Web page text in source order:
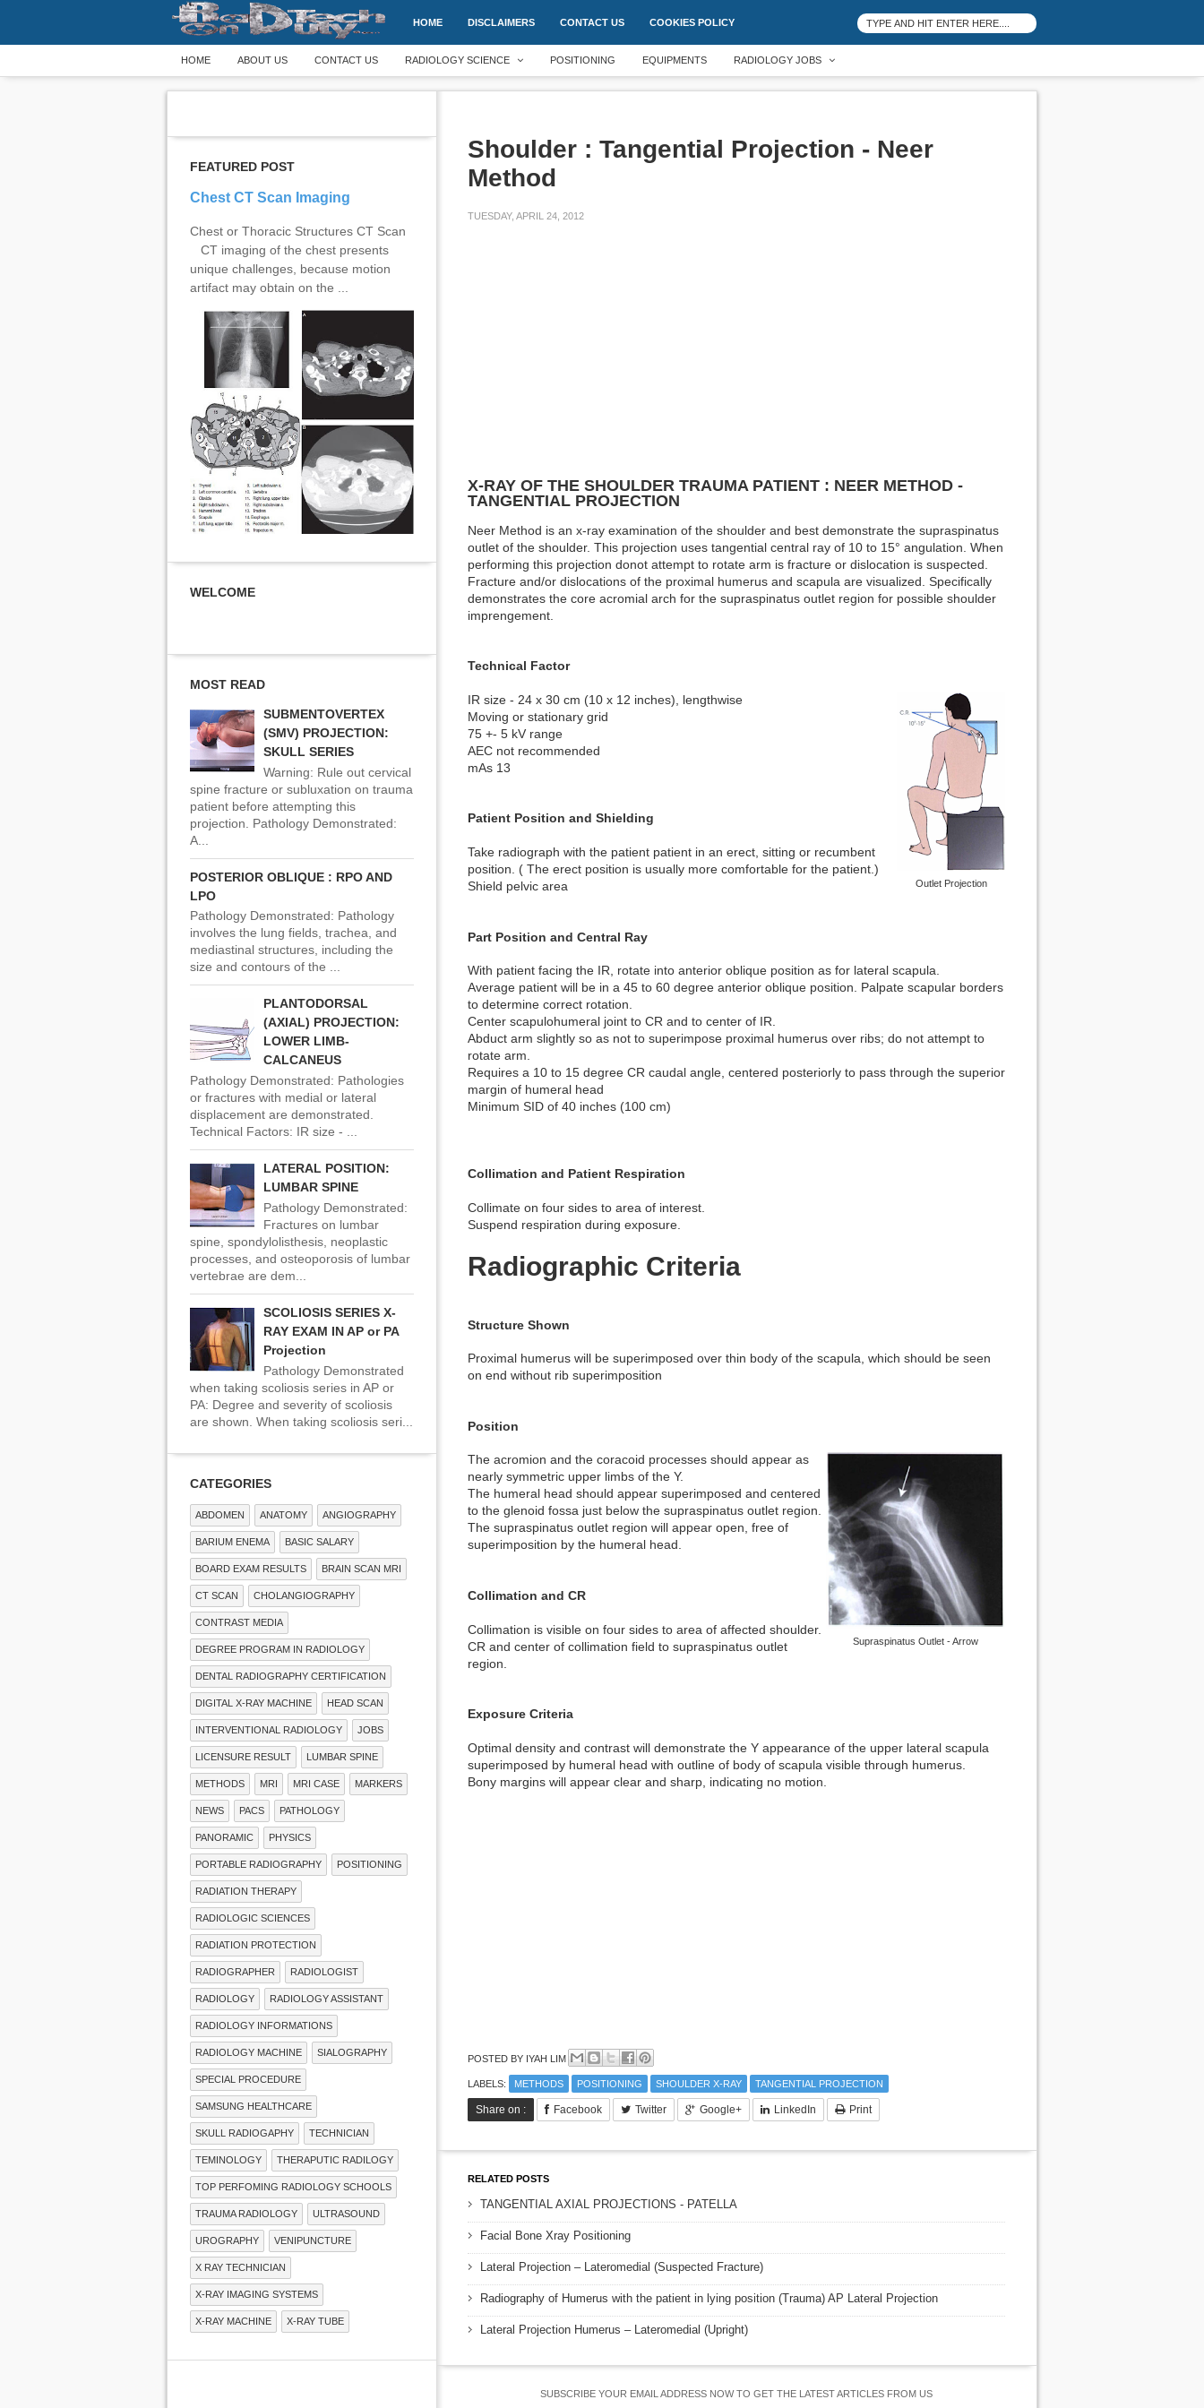
HOME DISCLAIMERS CONTACT US COOKIES POLICY
HOME ABOUT US CONTACT US RADIOLOGY SCIENCE POSITIONING EQUIPMENTS RADIOLOGY JOBS
Shoulder : Tangential Projection - Neer
Method
TUESDAY, APRIL 24, 2012
X-RAY OF THE SHOULDER TRAUMA PATIENT : NEER METHOD -
TANGENTIAL PROJECTION
Neer Method is an x-ray examination of the shoulder and best demonstrate the supraspinatus
outlet of the shoulder. This projection uses tangential central ray of 10 to 15° angulation. When
performing this projection donot attempt to rotate arm is fracture or dislocation is suspected.
Fracture and/or dislocations of the proximal humerus and scapula are visualized. Specifically
demonstrates the core acromial arch for the supraspinatus outlet region for possible shoulder
imprengement.
Technical Factor
Outlet Projection
IR size - 24 x 30 cm (10 x 12 inches), lengthwise
Moving or stationary grid
75 +- 5 kV range
AEC not recommended
mAs 13
Patient Position and Shielding
Take radiograph with the patient patient in an erect, sitting or recumbent
position. ( The erect position is usually more comfortable for the patient.)
Shield pelvic area
Part Position and Central Ray
With patient facing the IR, rotate into anterior oblique position as for lateral scapula.
Average patient will be in a 45 to 60 degree anterior oblique position. Palpate scapular borders
to determine correct rotation.
Center scapulohumeral joint to CR and to center of IR.
Abduct arm slightly so as not to superimpose proximal humerus over ribs; do not attempt to
rotate arm.
Requires a 10 to 15 degree CR caudal angle, centered posteriorly to pass through the superior
margin of humeral head
Minimum SID of 40 inches (100 cm)
Collimation and Patient Respiration
Collimate on four sides to area of interest.
Suspend respiration during exposure.
Radiographic Criteria
Structure Shown
Proximal humerus will be superimposed over thin body of the scapula, which should be seen
on end without rib superimposition
Position
Supraspinatus Outlet - Arrow
The acromion and the coracoid processes should appear as
nearly symmetric upper limbs of the Y.
The humeral head should appear superimposed and centered
to the glenoid fossa just below the supraspinatus outlet region.
The supraspinatus outlet region will appear open, free of
superimposition by the humeral head.
Collimation and CR
Collimation is visible on four sides to area of affected shoulder.
CR and center of collimation field to supraspinatus outlet
region.
Exposure Criteria
Optimal density and contrast will demonstrate the Y appearance of the upper lateral scapula
superimposed by humeral head with outline of body of scapula visible through humerus.
Bony margins will appear clear and sharp, indicating no motion.
POSTED BY IYAH LIM
LABELS: METHODS POSITIONING SHOULDER X-RAY TANGENTIAL PROJECTION
Share on : Facebook Twitter Google+ LinkedIn Print
RELATED POSTS
TANGENTIAL AXIAL PROJECTIONS - PATELLA
Facial Bone Xray Positioning
Lateral Projection – Lateromedial (Suspected Fracture)
Radiography of Humerus with the patient in lying position (Trauma) AP Lateral Projection
Lateral Projection Humerus – Lateromedial (Upright)
SUBSCRIBE YOUR EMAIL ADDRESS NOW TO GET THE LATEST ARTICLES FROM US
FEATURED POST
Chest CT Scan Imaging
Chest or Thoracic Structures CT Scan
CT imaging of the chest presents
unique challenges, because motion
artifact may obtain on the ...
WELCOME
MOST READ
SUBMENTOVERTEX
(SMV) PROJECTION:
SKULL SERIES
Warning: Rule out cervical
spine fracture or subluxation on trauma
patient before attempting this
projection. Pathology Demonstrated:
A...
POSTERIOR OBLIQUE : RPO AND
LPO
Pathology Demonstrated: Pathology
involves the lung fields, trachea, and
mediastinal structures, including the
size and contours of the ...
PLANTODORSAL
(AXIAL) PROJECTION:
LOWER LIMB-
CALCANEUS
Pathology Demonstrated: Pathologies
or fractures with medial or lateral
displacement are demonstrated.
Technical Factors: IR size - ...
LATERAL POSITION:
LUMBAR SPINE
Pathology Demonstrated:
Fractures on lumbar
spine, spondylolisthesis, neoplastic
processes, and osteoporosis of lumbar
vertebrae are dem...
SCOLIOSIS SERIES X-
RAY EXAM IN AP or PA
Projection
Pathology Demonstrated
when taking scoliosis series in AP or
PA: Degree and severity of scoliosis
are shown. When taking scoliosis seri...
CATEGORIES
ABDOMEN ANATOMY ANGIOGRAPHY
BARIUM ENEMA BASIC SALARY
BOARD EXAM RESULTS BRAIN SCAN MRI
CT SCAN CHOLANGIOGRAPHY
CONTRAST MEDIA
DEGREE PROGRAM IN RADIOLOGY
DENTAL RADIOGRAPHY CERTIFICATION
DIGITAL X-RAY MACHINE HEAD SCAN
INTERVENTIONAL RADIOLOGY JOBS
LICENSURE RESULT LUMBAR SPINE
METHODS MRI MRI CASE MARKERS
NEWS PACS PATHOLOGY
PANORAMIC PHYSICS
PORTABLE RADIOGRAPHY POSITIONING
RADIATION THERAPY
RADIOLOGIC SCIENCES
RADIATION PROTECTION
RADIOGRAPHER RADIOLOGIST
RADIOLOGY RADIOLOGY ASSISTANT
RADIOLOGY INFORMATIONS
RADIOLOGY MACHINE SIALOGRAPHY
SPECIAL PROCEDURE
SAMSUNG HEALTHCARE
SKULL RADIOGAPHY TECHNICIAN
TEMINOLOGY THERAPUTIC RADILOGY
TOP PERFOMING RADIOLOGY SCHOOLS
TRAUMA RADIOLOGY ULTRASOUND
UROGRAPHY VENIPUNCTURE
X RAY TECHNICIAN
X-RAY IMAGING SYSTEMS
X-RAY MACHINE X-RAY TUBE